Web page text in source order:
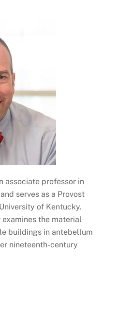
associate professor in
serves as a Provost
of Kentucky.
the material
buildings in antebellum
nineteenth-century